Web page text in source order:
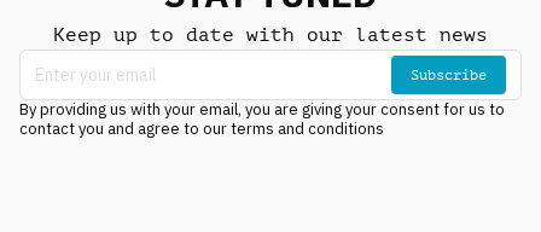
Keep up to date with our latest news
Subscribe
By providing us with your email, you are giving your consent for us to
contact you and agree to our terms and conditions